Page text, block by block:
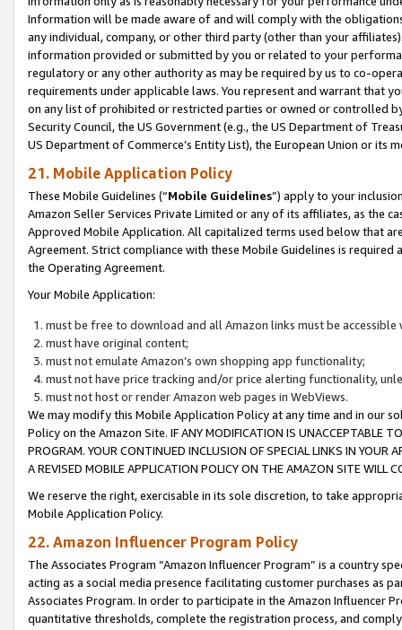
Information will be made aware of and will comply with the
any individual, company, or other third party (other than your
information provided or submitted by you or related to your
regulatory or any other authority as may be required by us to co-
requirements under applicable laws. You represent and warrant that
on any list of prohibited or restricted parties or owned or controlled
Security Council, the US Government (e.g., the US Department of
US Department of Commerce’s Entity List), the European Union or
21. Mobile Application Policy
These Mobile Guidelines (“Mobile Guidelines”) apply to your
Amazon Seller Services Private Limited or any of its affiliates, as the
Approved Mobile Application. All capitalized terms used below that
Agreement. Strict compliance with these Mobile Guidelines is
the Operating Agreement.
Your Mobile Application:
must be free to download and all Amazon links must be
must have original content;
must not emulate Amazon’s own shopping app functionality;
must not have price tracking and/or price alerting functionality,
must not host or render Amazon web pages in WebViews.
We may modify this Mobile Application Policy at any time and in our
Policy on the Amazon Site. IF ANY MODIFICATION IS UNACCEPTABLE
PROGRAM. YOUR CONTINUED INCLUSION OF SPECIAL LINKS IN
A REVISED MOBILE APPLICATION POLICY ON THE AMAZON SITE WILL
We reserve the right, exercisable in its sole discretion, to take
Mobile Application Policy.
22. Amazon Influencer Program Policy
The Associates Program “Amazon Influencer Program” is a country
acting as a social media presence facilitating customer purchases as
Associates Program. In order to participate in the Amazon Influencer
quantitative thresholds, complete the registration process, and